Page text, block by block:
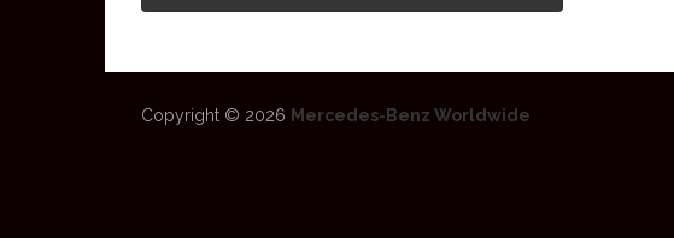
Copyright © 2026 Mercedes-Benz Worldwide